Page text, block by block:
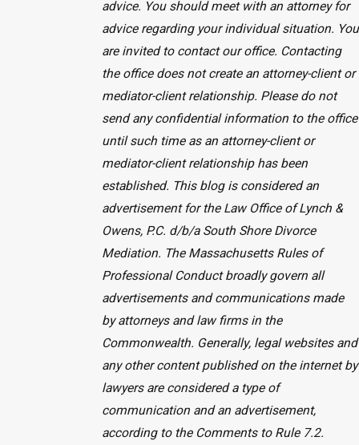
advice. You should meet with an attorney for
advice regarding your individual situation. You
are invited to contact our office. Contacting
the office does not create an attorney-client or
mediator-client relationship. Please do not
send any confidential information to the office
until such time as an attorney-client or
mediator-client relationship has been
established. This blog is considered an
advertisement for the Law Office of Lynch &
Owens, P.C. d/b/a South Shore Divorce
Mediation. The Massachusetts Rules of
Professional Conduct broadly govern all
advertisements and communications made
by attorneys and law firms in the
Commonwealth. Generally, legal websites and
any other content published on the internet by
lawyers are considered a type of
communication and an advertisement,
according to the Comments to Rule 7.2.